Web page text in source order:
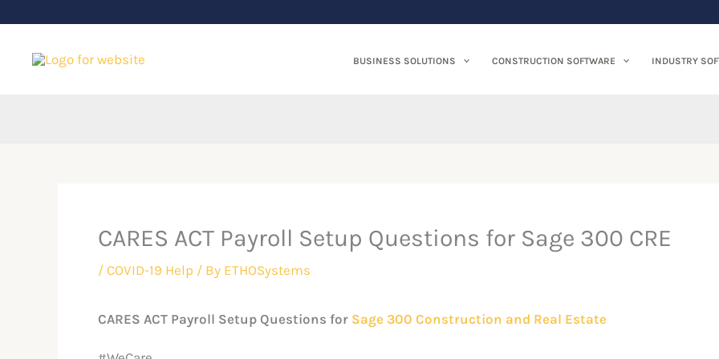
content
BUSINESS SOLUTIONS CONSTRUCTION SOFTWARE INDUSTRY
CARES ACT Payroll Setup Questions for Sage 300 CRE
/ COVID-19 Help / By ETHOSystems
CARES ACT Payroll Setup Questions for Sage 300 Construction and Real Estate